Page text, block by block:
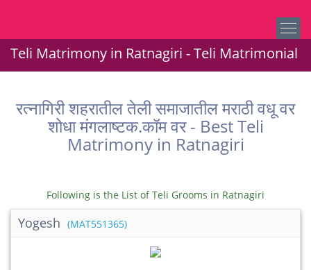
Teli Matrimony in Ratnagiri - Teli Matrimonial
रत्नागिरी शहरातील तेली समाजातील मराठी वधू वर
शोधा मंगलाष्टक.कॉम वर - Best Teli
Matrimony in Ratnagiri
Following is the List of Teli Grooms in Ratnagiri
Yogesh (MAT551365)